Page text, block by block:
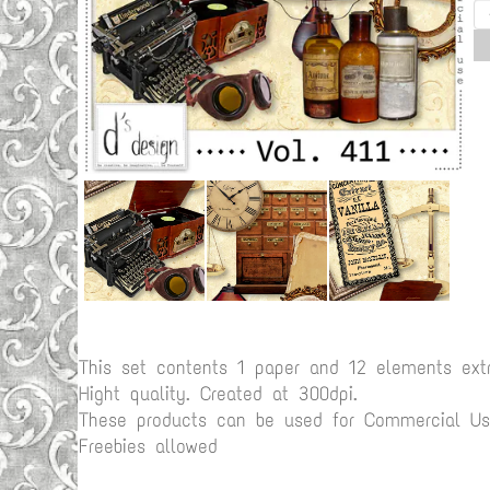
This set contents 1 paper and 12 elements
Hight quality. Created at 300dpi.
These products can be used for Commercial
Freebies allowed